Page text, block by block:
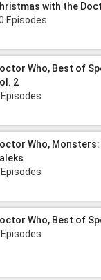
with the
Episodes
Who, Best of
2
Who,
Who, Best of